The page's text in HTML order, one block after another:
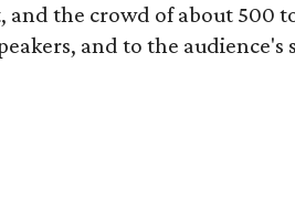
and the crowd of about
and to the